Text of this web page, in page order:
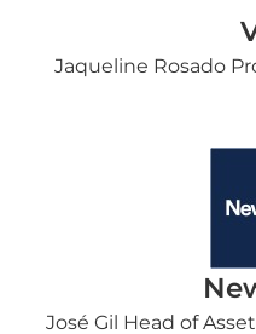
Jaqueline Rosado
José Gil Head of